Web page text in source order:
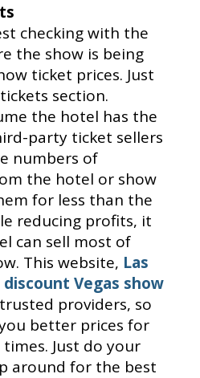
checking with the
the show is being
ticket prices. Just
section.
the hotel has the
party ticket sellers
numbers of
the hotel or show
for less than the
reducing profits, it
can sell most of
This website, Las
discount Vegas show
providers, so
better prices for
Just do your
around for the best